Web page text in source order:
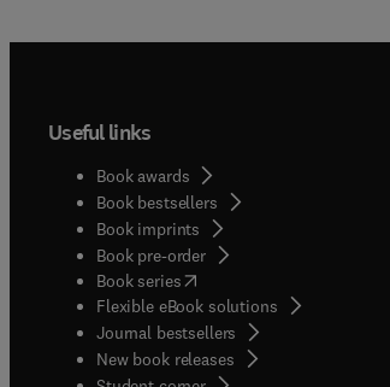
Useful links
Book awards
Book bestsellers
Book imprints
Book pre-order
Book series(opens in new tab/window
Flexible eBook solutions
Journal bestsellers
New book releases